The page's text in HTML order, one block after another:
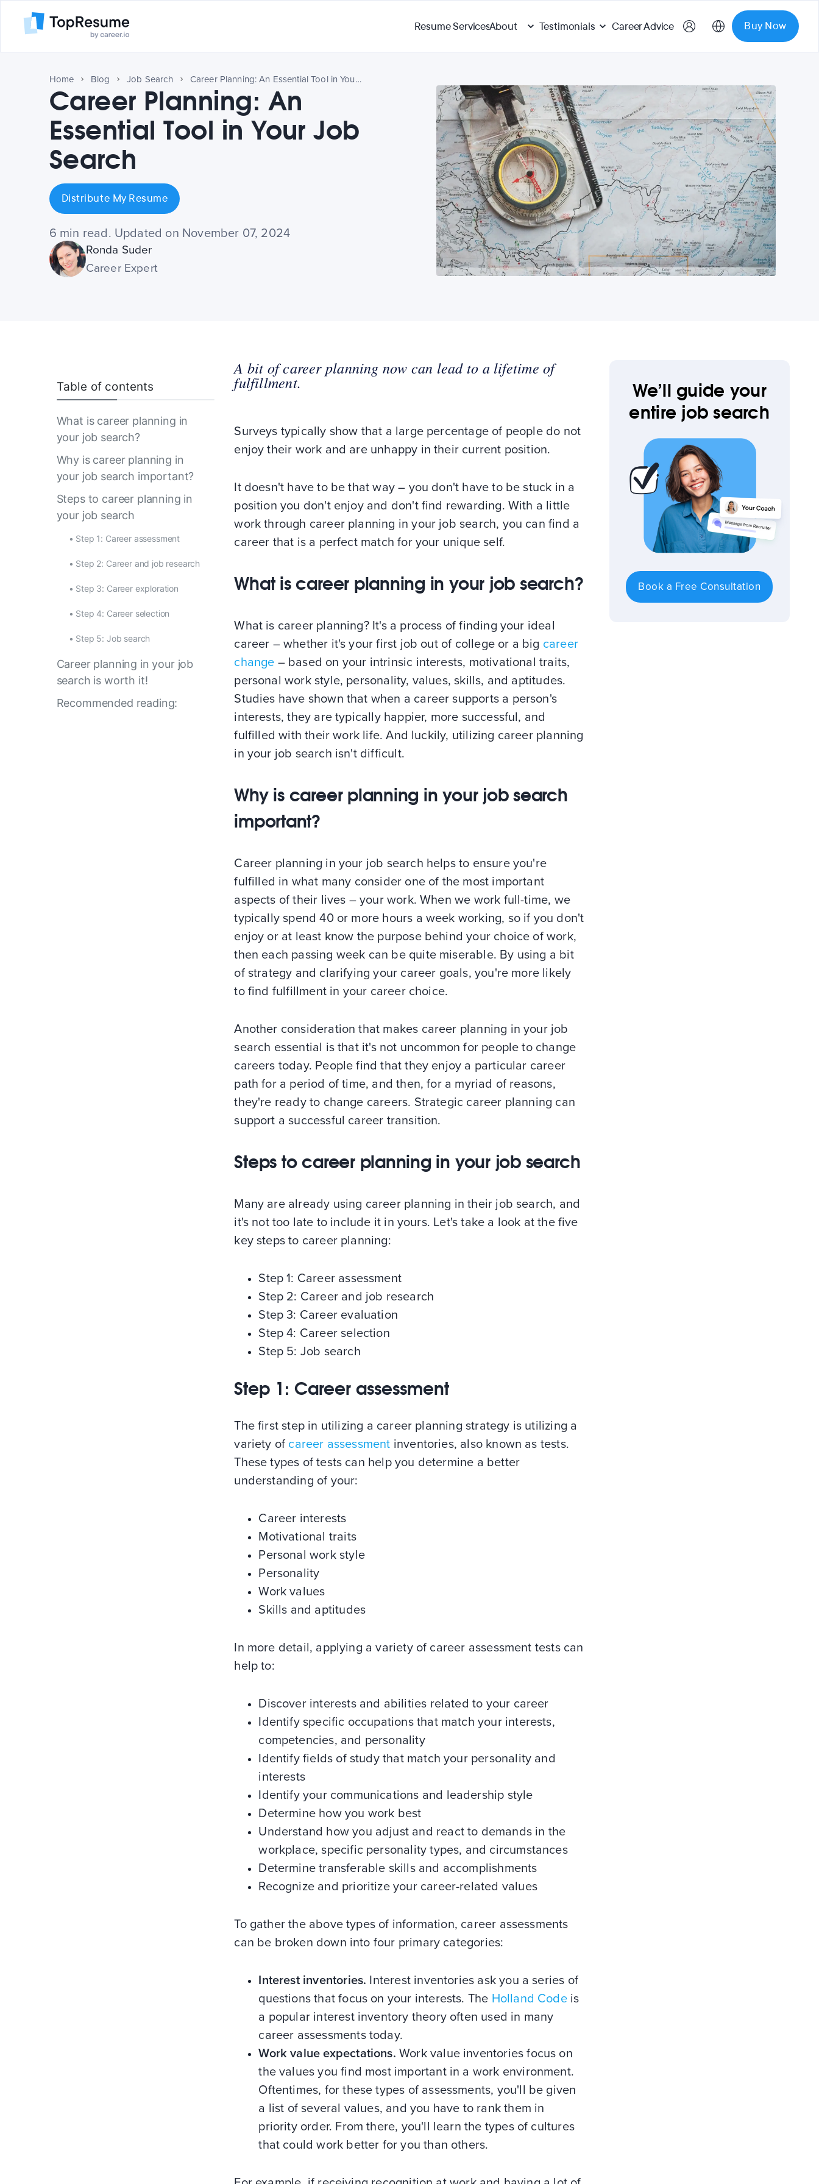
Resume ServicesAbout Testimonials Career Advice Buy Now
Home Blog Job Search Career Planning: An Essential Tool in Your Job Search
Career Planning: An
Essential Tool in Your Job
Search
Distribute My Resume
6 min read. Updated on November 07, 2024
Ronda Suder
Career Expert
Table of contents
What is career planning in
your job search?
Why is career planning in
your job search important?
Steps to career planning in
your job search
• Step 1: Career assessment
• Step 2: Career and job research
• Step 3: Career exploration
• Step 4: Career selection
• Step 5: Job search
Career planning in your job
search is worth it!
Recommended reading:
A bit of career planning now can lead to a lifetime of
fulfillment.
Surveys typically show that a large percentage of people do not
enjoy their work and are unhappy in their current position.
It doesn't have to be that way – you don't have to be stuck in a
position you don't enjoy and don't find rewarding. With a little
work through career planning in your job search, you can find a
career that is a perfect match for your unique self.
What is career planning in your job search?
What is career planning? It's a process of finding your ideal
career – whether it's your first job out of college or a big career
change – based on your intrinsic interests, motivational traits,
personal work style, personality, values, skills, and aptitudes.
Studies have shown that when a career supports a person's
interests, they are typically happier, more successful, and
fulfilled with their work life. And luckily, utilizing career planning
in your job search isn't difficult.
Why is career planning in your job search
important?
Career planning in your job search helps to ensure you're
fulfilled in what many consider one of the most important
aspects of their lives – your work. When we work full-time, we
typically spend 40 or more hours a week working, so if you don't
enjoy or at least know the purpose behind your choice of work,
then each passing week can be quite miserable. By using a bit
of strategy and clarifying your career goals, you're more likely
to find fulfillment in your career choice.
Another consideration that makes career planning in your job
search essential is that it's not uncommon for people to change
careers today. People find that they enjoy a particular career
path for a period of time, and then, for a myriad of reasons,
they're ready to change careers. Strategic career planning can
support a successful career transition.
Steps to career planning in your job search
Many are already using career planning in their job search, and
it's not too late to include it in yours. Let's take a look at the five
key steps to career planning:
Step 1: Career assessment
Step 2: Career and job research
Step 3: Career evaluation
Step 4: Career selection
Step 5: Job search
Step 1: Career assessment
The first step in utilizing a career planning strategy is utilizing a
variety of career assessment inventories, also known as tests.
These types of tests can help you determine a better
understanding of your:
Career interests
Motivational traits
Personal work style
Personality
Work values
Skills and aptitudes
In more detail, applying a variety of career assessment tests can
help to:
Discover interests and abilities related to your career
Identify specific occupations that match your interests,
competencies, and personality
Identify fields of study that match your personality and
interests
Identify your communications and leadership style
Determine how you work best
Understand how you adjust and react to demands in the
workplace, specific personality types, and circumstances
Determine transferable skills and accomplishments
Recognize and prioritize your career-related values
To gather the above types of information, career assessments
can be broken down into four primary categories:
Interest inventories. Interest inventories ask you a series of
questions that focus on your interests. The Holland Codeis
a popular interest inventory theory often used in many
career assessments today.
Work value expectations.Work value inventories focus on
the values you find most important in a work environment.
Oftentimes, for these types of assessments, you'll be given
a list of several values, and you have to rank them in
priority order. From there, you'll learn the types of cultures
that could work better for you than others.
We’ll guide your
entire job search
Book a Free Consultation